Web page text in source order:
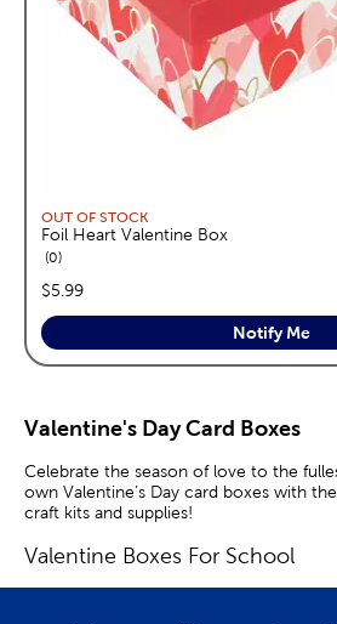
OUT OF STOCK
Foil Heart Valentine Box
0reviews
price:
$5.99
Notify Me
Valentine's Day Card Boxes
Celebrate the season of love to the
own Valentine’s Day card boxes with
craft kits and supplies!
Valentine Boxes For School